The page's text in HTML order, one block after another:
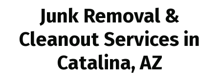
Junk Removal &
Cleanout Services in
Catalina, AZ